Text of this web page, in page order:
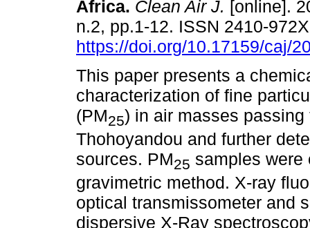
Africa. Clean Air J. [online].
n.2, pp.1-12. ISSN 2410-
https://doi.org/10.17159/caj/
This paper presents a
characterization of fine
(PM25) in air masses passing
Thohoyandou and further
sources. PM25 samples were
gravimetric method. X-ray
optical transmissometer and
dispersive X-Ray